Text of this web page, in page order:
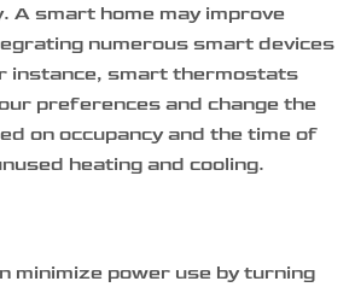
A smart home may improve
numerous smart devices
instance, smart thermostats
preferences and change the
on occupancy and the time of
heating and cooling.
minimize power use by turning